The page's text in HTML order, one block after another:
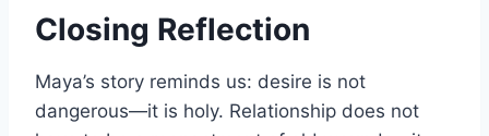
Closing Reflection
Maya’s story reminds us: desire is not
dangerous—it is holy. Relationship does not